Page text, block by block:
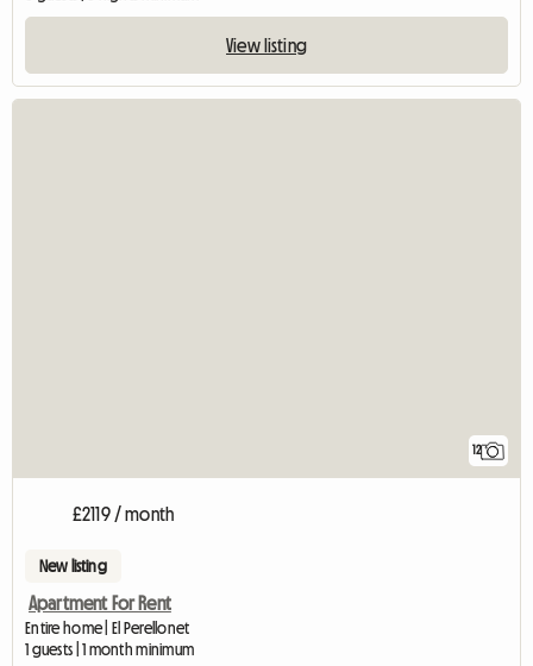
View listing
12
£2119 / month
New listing
Apartment For Rent
Entire home | El Perellonet
1 guests | 1 month minimum